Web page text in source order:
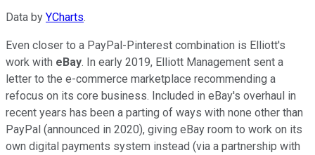
Data by YCharts.
Even closer to a PayPal-Pinterest combination is Elliott's
work with eBay. In early 2019, Elliott Management sent a
letter to the e-commerce marketplace recommending a
refocus on its core business. Included in eBay's overhaul in
recent years has been a parting of ways with none other than
PayPal (announced in 2020), giving eBay room to work on its
own digital payments system instead (via a partnership with